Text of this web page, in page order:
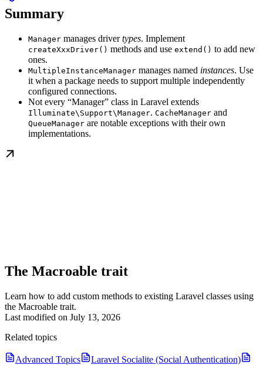
Summary
Manager manages drivertypes. Implement
createXxxDriver() methods and use extend() to add new
ones.
MultipleInstanceManager manages named instances. Use
it when a package needs to support multiple independently
configured connections.
Not every “Manager” class in Laravel extends
Illuminate\Support\Manager. CacheManager and
QueueManager are notable exceptions with their own
implementations.
The Macroable trait
Learn how to add custom methods to existing Laravel classes using
the Macroable trait.
Last modified on July 13, 2026
Related topics
Advanced Topics
Laravel Socialite (Social Authentication)